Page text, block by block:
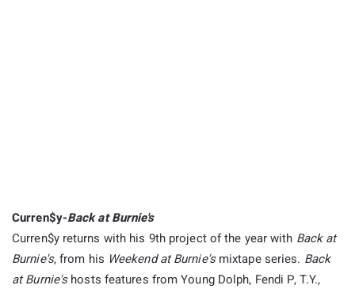
Curren$y-Back at Burnie's
Curren$y returns with his 9th project of the year with Back at
Burnie's, from his Weekend at Burnie'smixtape series. Back
at Burnie'shosts features from Young Dolph, Fendi P, T.Y.,